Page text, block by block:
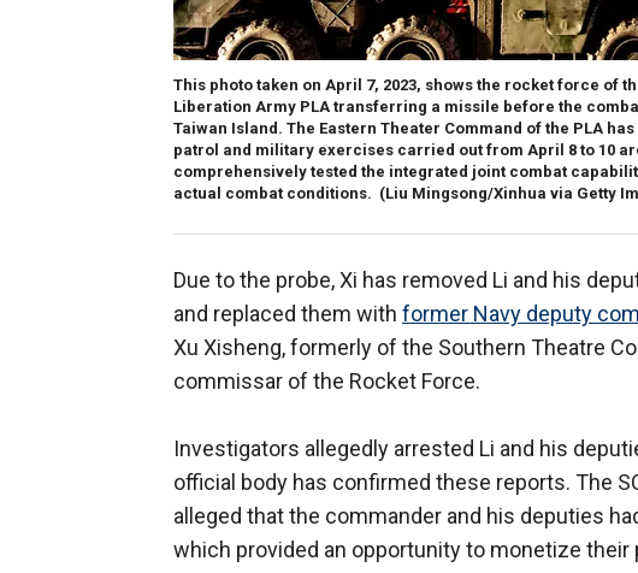
This photo taken on April 7, 2023, shows the rocket force of
Liberation Army PLA transferring a missile before the
Taiwan Island. The Eastern Theater Command of the PLA
patrol and military exercises carried out from April 8 to 10
comprehensively tested the integrated joint combat
actual combat conditions. (Liu Mingsong/Xinhua via Getty
Due to the probe, Xi has removed Li and his
and replaced them with former Navy deputy
Xu Xisheng, formerly of the Southern Theatre
commissar of the Rocket Force.
Investigators allegedly arrested Li and his
official body has confirmed these reports. The
alleged that the commander and his deputies
which provided an opportunity to monetize their